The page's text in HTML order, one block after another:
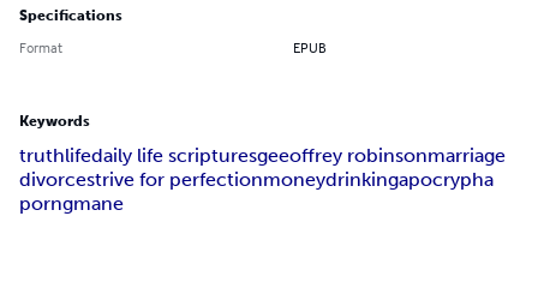
Specifications
Format EPUB
Keywords
truthlifedaily life scripturesgeeoffrey robinsonmarriage
divorcestrive for perfectionmoneydrinkingapocrypha
porngmane